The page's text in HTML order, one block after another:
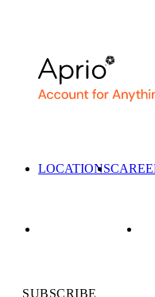
LOCATIONS
SUBSCRIBE